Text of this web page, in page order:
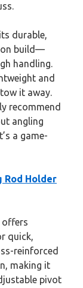
durable,
build—
handling.
and
it away.
recommend
angling
a game-
Rod Holder
offers
quick,
reinforced
making it
pivot